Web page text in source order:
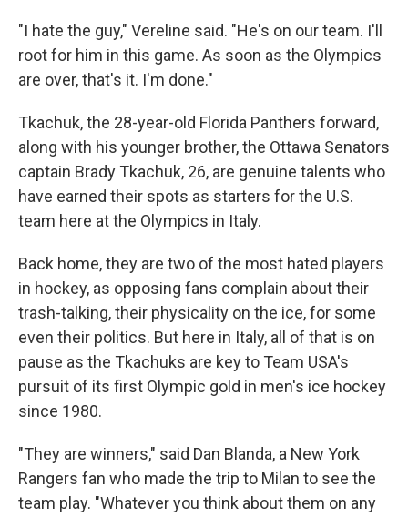
"I hate the guy," Vereline said. "He's on our team. I'll
root for him in this game. As soon as the Olympics
are over, that's it. I'm done."
Tkachuk, the 28-year-old Florida Panthers forward,
along with his younger brother, the Ottawa Senators
captain Brady Tkachuk, 26, are genuine talents who
have earned their spots as starters for the U.S.
team here at the Olympics in Italy.
Back home, they are two of the most hated players
in hockey, as opposing fans complain about their
trash-talking, their physicality on the ice, for some
even their politics. But here in Italy, all of that is on
pause as the Tkachuks are key to Team USA's
pursuit of its first Olympic gold in men's ice hockey
since 1980.
"They are winners," said Dan Blanda, a New York
Rangers fan who made the trip to Milan to see the
team play. "Whatever you think about them on any